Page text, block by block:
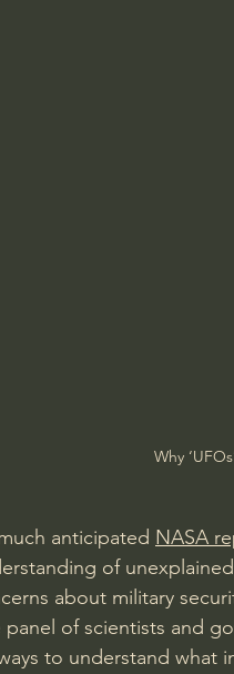
Why
anticipated NASA
of
about military
panel of scientists and
to understand what